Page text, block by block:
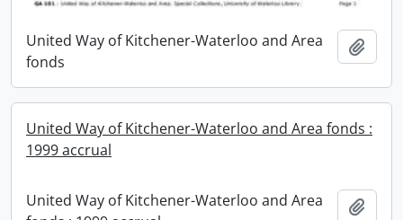
United Way of Kitchener-Waterloo and Area
fonds
United Way of Kitchener-Waterloo and Area fonds :
1999 accrual
United Way of Kitchener-Waterloo and Area